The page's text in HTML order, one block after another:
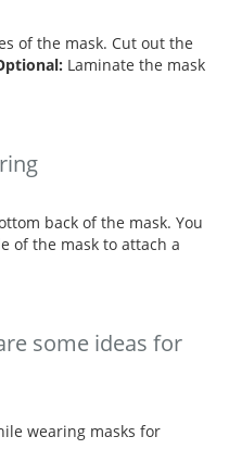
of the mask. Cut out the
Laminate the mask
back of the mask. You
of the mask to attach a
some ideas for
wearing masks for